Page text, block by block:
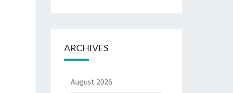
ARCHIVES
August 2026